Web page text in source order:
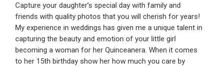
Capture your daughter’s special day with family and
friends with quality photos that you will cherish for years!
My experience in weddings has given me a unique talent in
capturing the beauty and emotion of your little girl
becoming a woman for her Quinceanera. When it comes
to her 15th birthday show her how much you care by